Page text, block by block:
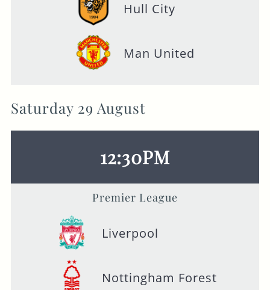
Hull City
Man United
Saturday 29 August
12:30PM
Premier League
Liverpool
Nottingham Forest